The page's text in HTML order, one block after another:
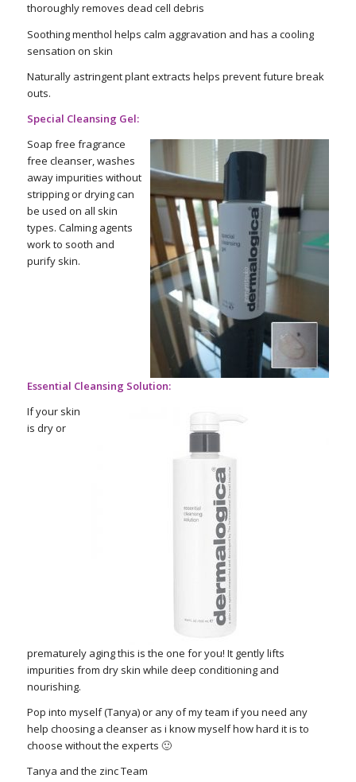
thoroughly removes dead cell debris
Soothing menthol helps calm aggravation and has a cooling
sensation on skin
Naturally astringent plant extracts helps prevent future break
outs.
Special Cleansing Gel:
Soap free fragrance
free cleanser, washes
away impurities without
stripping or drying can
be used on all skin
types. Calming agents
work to sooth and
purify skin.
Essential Cleansing Solution:
If your skin
is dry or
prematurely aging this is the one for you! It gently lifts
impurities from dry skin while deep conditioning and
nourishing.
Pop into myself (Tanya) or any of my team if you need any
help choosing a cleanser as i know myself how hard it is to
choose without the experts 🙂
Tanya and the zinc Team